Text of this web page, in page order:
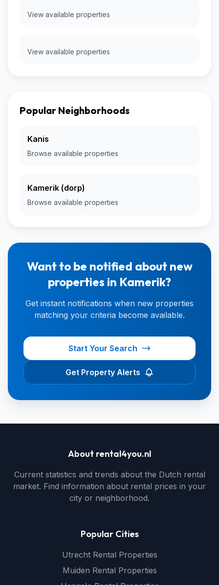
View available properties
View available properties
Popular Neighborhoods
Kanis
Browse available properties
Kamerik (dorp)
Browse available properties
Want to be notified about new
properties in Kamerik?
Get instant notifications when new properties
matching your criteria become available.
Start Your Search
Get Property Alerts
About rental4you.nl
Current statistics and trends about the Dutch rental
market. Find information about rental prices in your
city or neighborhood.
Popular Cities
Utrecht Rental Properties
Muiden Rental Properties